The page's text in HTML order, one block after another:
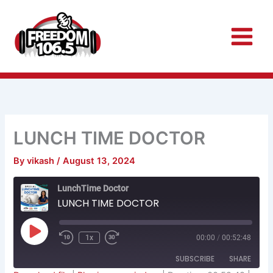
content
LUNCH TIME DOCTOR
Byvikash/August 13, 2024
LunchTime Doctor
LUNCH TIME DOCTOR
Play
Episode
Rewind
10
Seconds
1x
Fast
Forward
30
seconds
00:00 / 00:52:48
SUBSCRIBE SHARE